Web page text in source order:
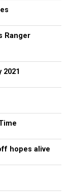
Ranger
hopes alive